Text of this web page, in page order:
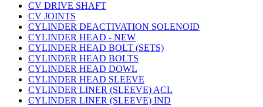
CV DRIVE SHAFT
CV JOINTS
CYLINDER DEACTIVATION SOLENOID
CYLINDER HEAD - NEW
CYLINDER HEAD BOLT (SETS)
CYLINDER HEAD BOLTS
CYLINDER HEAD DOWL
CYLINDER HEAD SLEEVE
CYLINDER LINER (SLEEVE) ACL
CYLINDER LINER (SLEEVE) IND